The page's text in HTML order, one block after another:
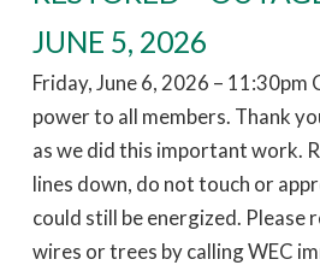
JUNE 5, 2026
Friday, June 6, 2026 –
power to all members. Thank
as we did this important work.
lines down, do not touch or
could still be energized. Please
wires or trees by calling WEC